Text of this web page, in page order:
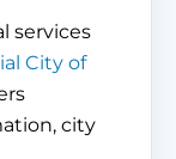
services
City of
city